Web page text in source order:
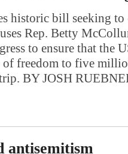
historic bill seeking
Rep. Betty
to ensure that the
freedom to five
BY JOSH
antisemitism